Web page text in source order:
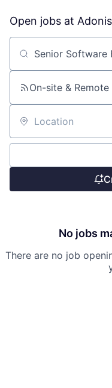
Open jobs at Adonis
Search by title or
On-site & Remote
Location
No jobs
There are no job